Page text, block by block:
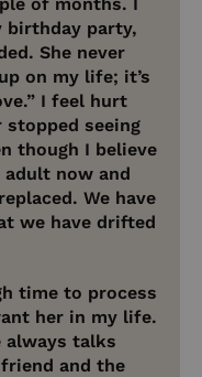
birthday party,
She never
on my life; it’s
I feel hurt
stopped seeing
though I believe
adult now and
We have
we have drifted
time to process
her in my life.
always talks
and the